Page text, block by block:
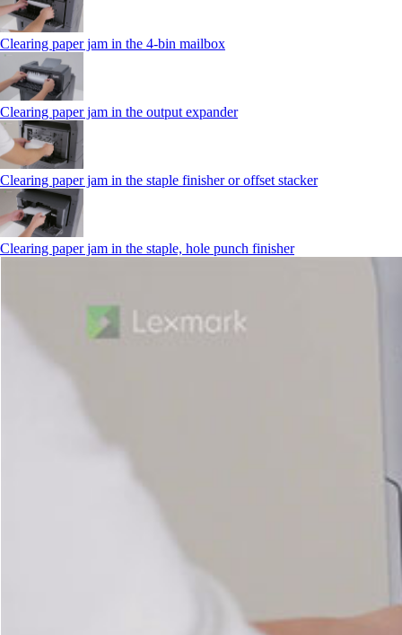
Clearing paper jam in the 4‑bin mailbox
Clearing paper jam in the output expander
Clearing paper jam in the staple finisher or offset stacker
Clearing paper jam in the staple, hole punch finisher